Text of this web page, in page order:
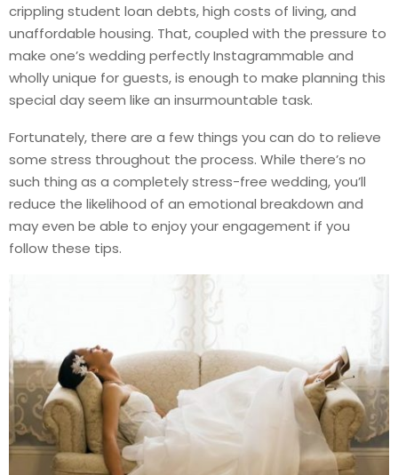
crippling student loan debts, high costs of living, and
unaffordable housing. That, coupled with the pressure to
make one’s wedding perfectly Instagrammable and
wholly unique for guests, is enough to make planning this
special day seem like an insurmountable task.
Fortunately, there are a few things you can do to relieve
some stress throughout the process. While there’s no
such thing as a completely stress-free wedding, you’ll
reduce the likelihood of an emotional breakdown and
may even be able to enjoy your engagement if you
follow these tips.